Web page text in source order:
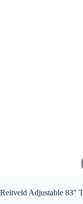
Reitveld Adjustable 83″